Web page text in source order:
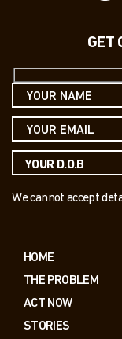
GET
We cannot accept
HOME
THE PROBLEM
ACT NOW
STORIES